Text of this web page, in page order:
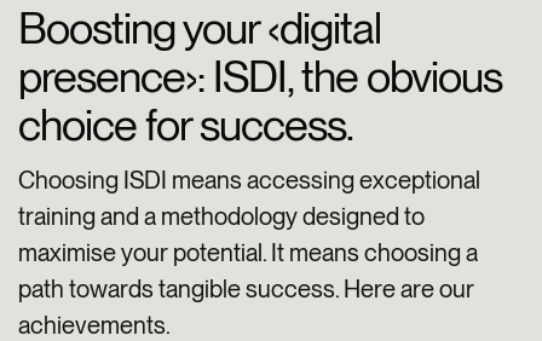
Boosting your ‹digital
presence›: ISDI, the obvious
choice for success.
Choosing ISDI means accessing exceptional
training and a methodology designed to
maximise your potential. It means choosing a
path towards tangible success. Here are our
achievements.